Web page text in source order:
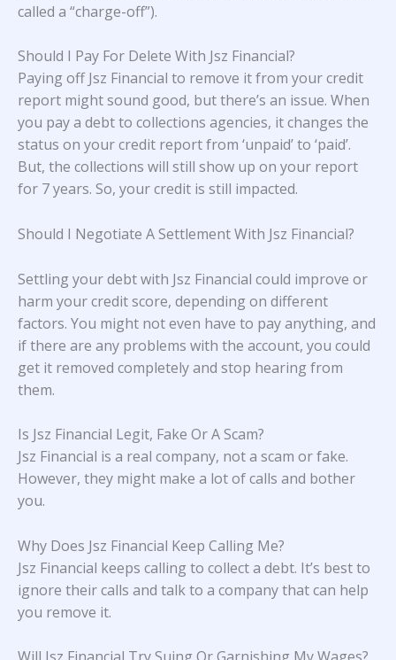
called a “charge-off”).
Should I Pay For Delete With Jsz Financial?
Paying off Jsz Financial to remove it from your credit
report might sound good, but there’s an issue. When
you pay a debt to collections agencies, it changes the
status on your credit report from ‘unpaid’ to ‘paid’.
But, the collections will still show up on your report
for 7 years. So, your credit is still impacted.
Should I Negotiate A Settlement With Jsz Financial?
Settling your debt with Jsz Financial could improve or
harm your credit score, depending on different
factors. You might not even have to pay anything, and
if there are any problems with the account, you could
get it removed completely and stop hearing from
them.
Is Jsz Financial Legit, Fake Or A Scam?
Jsz Financial is a real company, not a scam or fake.
However, they might make a lot of calls and bother
you.
Why Does Jsz Financial Keep Calling Me?
Jsz Financial keeps calling to collect a debt. It’s best to
ignore their calls and talk to a company that can help
you remove it.